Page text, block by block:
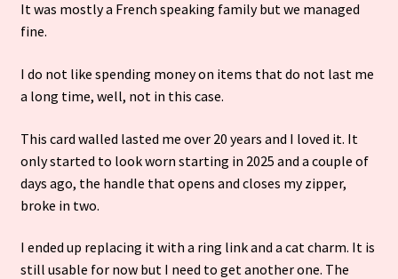
It was mostly a French speaking family but we managed
fine.
I do not like spending money on items that do not last me
a long time, well, not in this case.
This card walled lasted me over 20 years and I loved it. It
only started to look worn starting in 2025 and a couple of
days ago, the handle that opens and closes my zipper,
broke in two.
I ended up replacing it with a ring link and a cat charm. It is
still usable for now but I need to get another one. The